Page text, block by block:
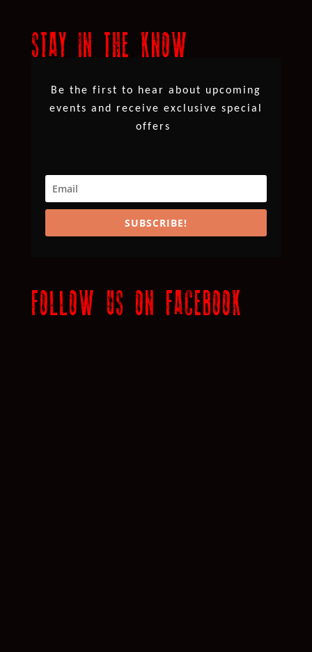
STAY IN THE KNOW
Be the first to hear about upcoming
events and receive exclusive special
offers
SUBSCRIBE!
FOLLOW US ON FACEBOOK